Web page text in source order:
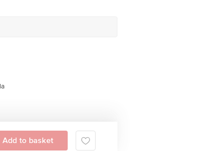
Add to basket